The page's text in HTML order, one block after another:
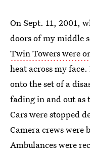
On Sept. 11, 2001,
doors of my middle
Twin Towers were
heat across my
onto the set of a
fading in and out as
Cars were stopped
Camera crews were
Ambulances were